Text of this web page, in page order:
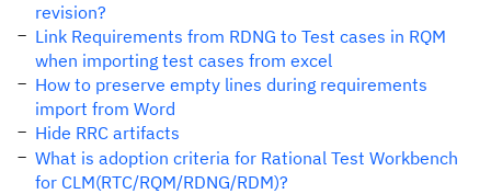
revision?
Link Requirements from RDNG to Test cases in RQM
when importing test cases from excel
How to preserve empty lines during requirements
import from Word
Hide RRC artifacts
What is adoption criteria for Rational Test Workbench
for CLM(RTC/RQM/RDNG/RDM)?